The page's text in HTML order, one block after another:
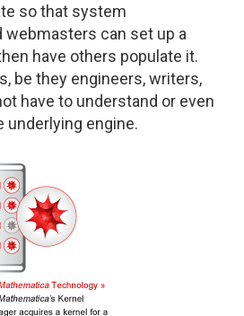
so that system
webmasters can set up a
have others populate it.
be they engineers, writers,
have to understand or even
underlying engine.